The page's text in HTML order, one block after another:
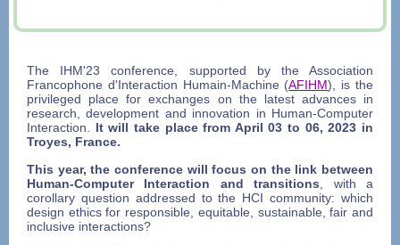
The IHM'23 conference, supported by the Association
Francophone d'Interaction Humain-Machine (AFIHM), is the
privileged place for exchanges on the latest advances in
research, development and innovation in Human-Computer
Interaction. It will take place from April 03 to 06, 2023 in
Troyes, France.
This year, the conference will focus on the link between
Human-Computer Interaction and transitions , with a
corollary question addressed to the HCI community: which
design ethics for responsible, equitable, sustainable, fair and
inclusive interactions?